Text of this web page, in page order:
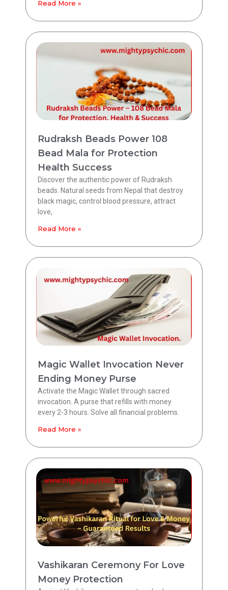
Read More »
Rudraksh Beads Power 108
Bead Mala for Protection
Health Success
Discover the authentic power of Rudraksh
beads. Natural seeds from Nepal that destroy
black magic, control blood pressure, attract
love,
Read More »
Magic Wallet Invocation Never
Ending Money Purse
Activate the Magic Wallet through sacred
invocation. A purse that refills with money
every 2-3 hours. Solve all financial problems.
Read More »
Vashikaran Ceremony For Love
Money Protection